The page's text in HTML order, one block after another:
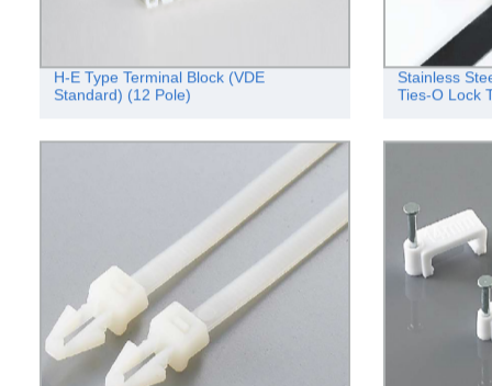
H-E Type Terminal Block (VDE
Standard) (12 Pole)
Stainless
Ties-O Lock